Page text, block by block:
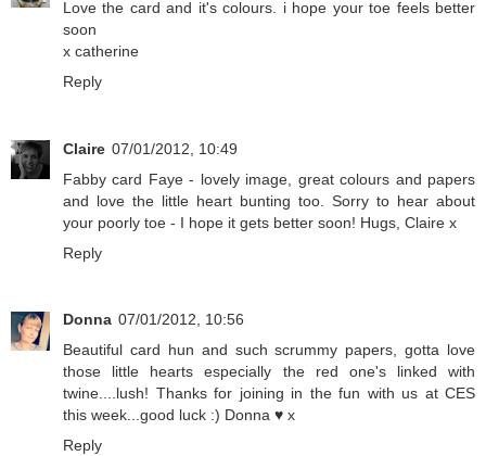
Love the card and it's colours. i hope your toe feels better
soon
x catherine
Reply
Claire 07/01/2012, 10:49
Fabby card Faye - lovely image, great colours and papers
and love the little heart bunting too. Sorry to hear about
your poorly toe - I hope it gets better soon! Hugs, Claire x
Reply
Donna 07/01/2012, 10:56
Beautiful card hun and such scrummy papers, gotta love
those little hearts especially the red one's linked with
twine....lush! Thanks for joining in the fun with us at CES
this week...good luck :) Donna ♥ x
Reply